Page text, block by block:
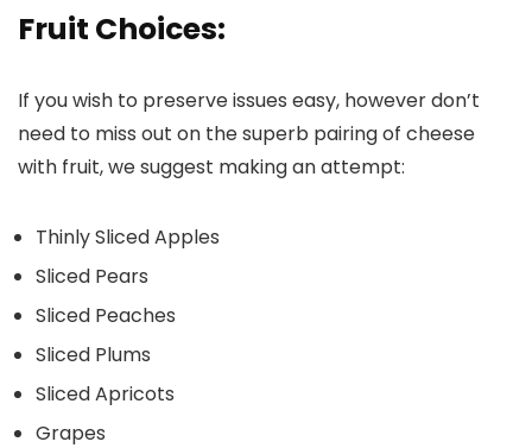
Fruit Choices:
If you wish to preserve issues easy, however don’t
need to miss out on the superb pairing of cheese
with fruit, we suggest making an attempt:
Thinly Sliced Apples
Sliced Pears
Sliced Peaches
Sliced Plums
Sliced Apricots
Grapes